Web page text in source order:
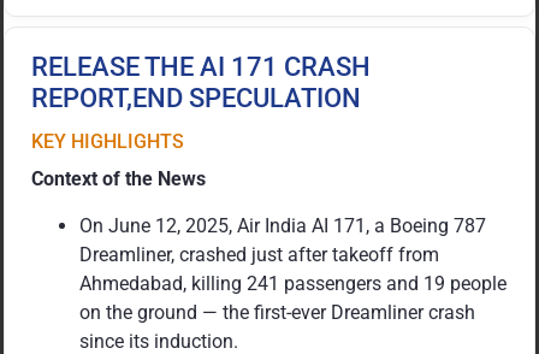
RELEASE THE AI 171 CRASH
REPORT,END SPECULATION
KEY HIGHLIGHTS
Context of the News
On June 12, 2025, Air India AI 171, a Boeing 787
Dreamliner, crashed just after takeoff from
Ahmedabad, killing 241 passengers and 19 people
on the ground — the first-ever Dreamliner crash
since its induction.